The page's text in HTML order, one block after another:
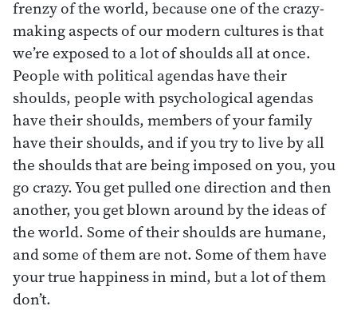
frenzy of the world, because one of the crazy-
making aspects of our modern cultures is that
we’re exposed to a lot of shoulds all at once.
People with political agendas have their
shoulds, people with psychological agendas
have their shoulds, members of your family
have their shoulds, and if you try to live by all
the shoulds that are being imposed on you, you
go crazy. You get pulled one direction and then
another, you get blown around by the ideas of
the world. Some of their shoulds are humane,
and some of them are not. Some of them have
your true happiness in mind, but a lot of them
don’t.